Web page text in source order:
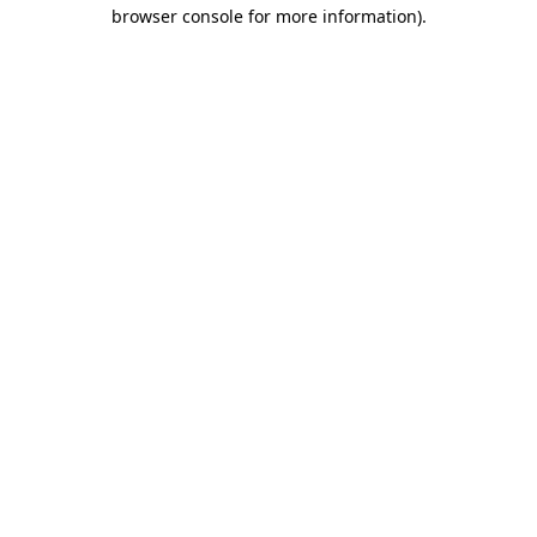
browser console for more information).